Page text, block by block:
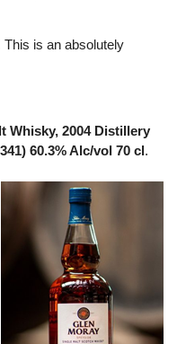
is an absolutely
Whisky, 2004 Distillery
60.3% Alc/vol 70 cl.